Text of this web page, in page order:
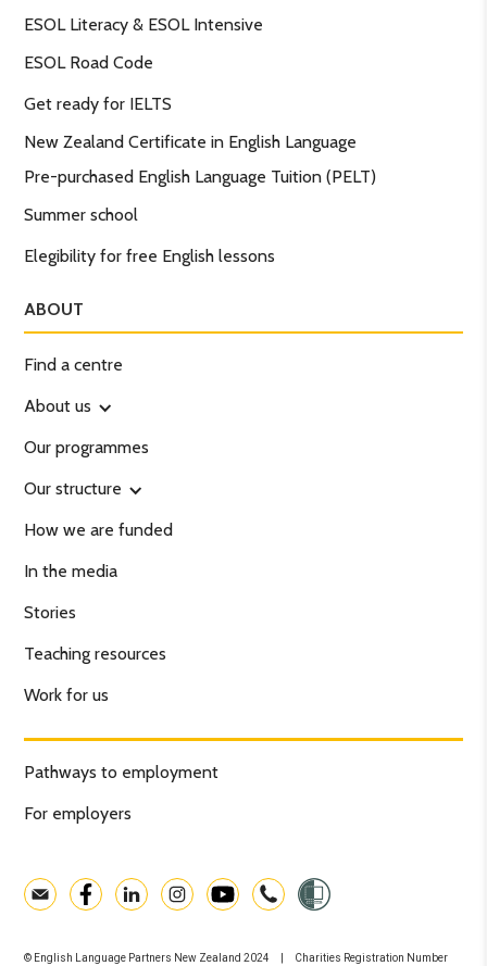
ESOL Literacy & ESOL Intensive
ESOL Road Code
Get ready for IELTS
New Zealand Certificate in English Language
Pre-purchased English Language Tuition (PELT)
Summer school
Elegibility for free English lessons
ABOUT
Find a centre
About us
Our programmes
Our structure
How we are funded
In the media
Stories
Teaching resources
Work for us
Pathways to employment
For employers
© English Language Partners New Zealand 2024 | Charities Registration Number